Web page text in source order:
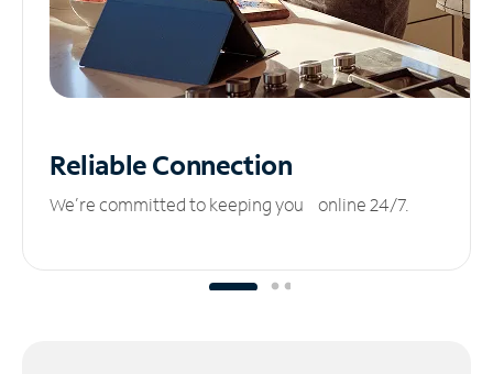
ReliableConnection
We’re committed to keeping you online 24/7.